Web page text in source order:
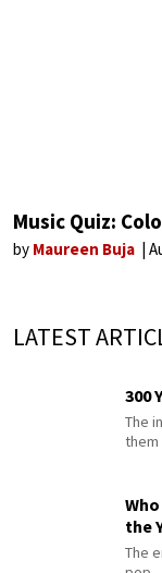
Music Quiz:
by Maureen Buja
LATEST
300
The
them
the
The